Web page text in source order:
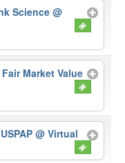
Science@
Market Value
@ Virtual